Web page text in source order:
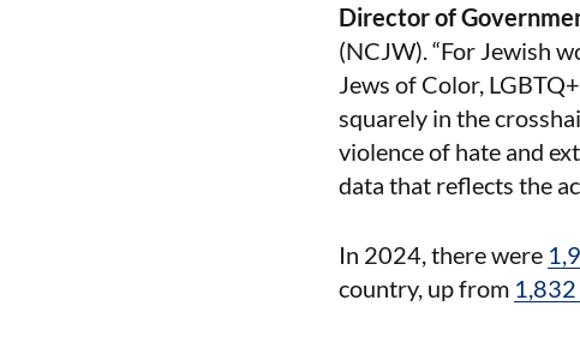
Director of
(NCJW). “For Jewish
Jews of Color,
squarely in the
violence of hate and
data that reflects the
In 2024, there were
country, up from